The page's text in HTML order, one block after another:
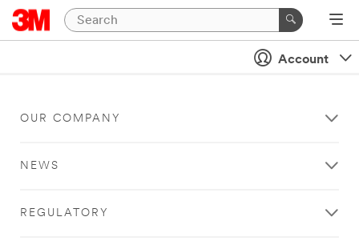
Account
OUR COMPANY
NEWS
REGULATORY